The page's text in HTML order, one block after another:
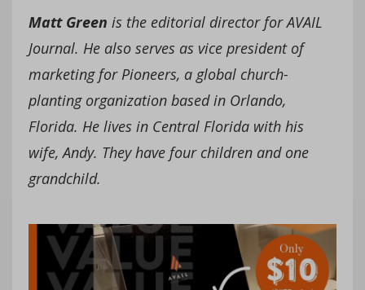
Matt Green is the editorial director for AVAIL
Journal. He also serves as vice president of
marketing for Pioneers, a global church-
planting organization based in Orlando,
Florida. He lives in Central Florida with his
wife, Andy. They have four children and one
grandchild.